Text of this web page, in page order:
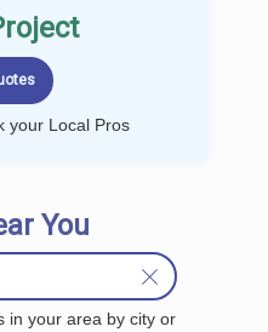
your Local Pros
You
in your area by city or